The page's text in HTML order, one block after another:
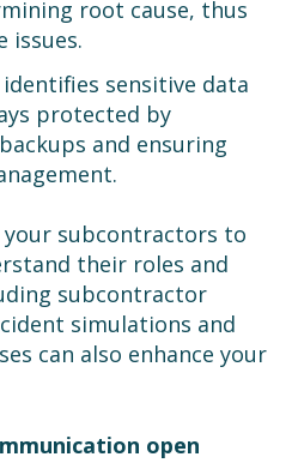
root cause, thus
issues.
sensitive data
protected by
and ensuring
your subcontractors to
their roles and
subcontractor
simulations and
can also enhance your
open